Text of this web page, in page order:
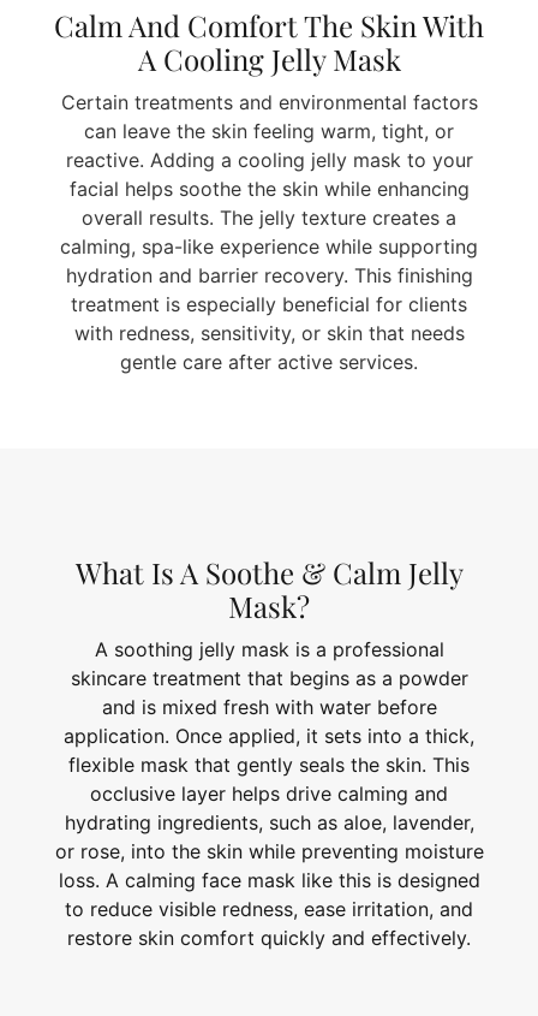
Calm And Comfort The Skin With
A Cooling Jelly Mask
Certain treatments and environmental factors
can leave the skin feeling warm, tight, or
reactive. Adding a cooling jelly mask to your
facial helps soothe the skin while enhancing
overall results. The jelly texture creates a
calming, spa-like experience while supporting
hydration and barrier recovery. This finishing
treatment is especially beneficial for clients
with redness, sensitivity, or skin that needs
gentle care after active services.
What Is A Soothe & Calm Jelly
Mask?
A soothing jelly mask is a professional
skincare treatment that begins as a powder
and is mixed fresh with water before
application. Once applied, it sets into a thick,
flexible mask that gently seals the skin. This
occlusive layer helps drive calming and
hydrating ingredients, such as aloe, lavender,
or rose, into the skin while preventing moisture
loss. A calming face mask like this is designed
to reduce visible redness, ease irritation, and
restore skin comfort quickly and effectively.